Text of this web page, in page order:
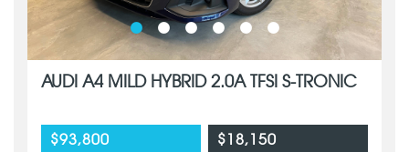
AUDI A4 MILD HYBRID 2.0A TFSI S-TRONIC
$93,800 $18,150